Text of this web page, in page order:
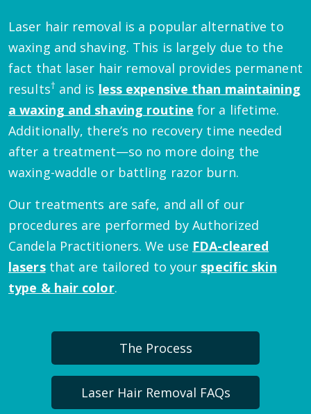
Laser hair removal is a popular alternative to
waxing and shaving. This is largely due to the
fact that laser hair removal provides permanent
results† and is less expensive than maintaining
a waxing and shaving routine for a lifetime.
Additionally, there’s no recovery time needed
after a treatment—so no more doing the
waxing-waddle or battling razor burn.
Our treatments are safe, and all of our
procedures are performed by Authorized
Candela Practitioners. We use FDA-cleared
lasersthat are tailored to your specific skin
type & hair color.
The Process
Laser Hair Removal FAQs